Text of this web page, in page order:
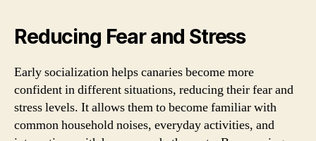
Reducing Fear and Stress
Early socialization helps canaries become more
confident in different situations, reducing their fear and
stress levels. It allows them to become familiar with
common household noises, everyday activities, and